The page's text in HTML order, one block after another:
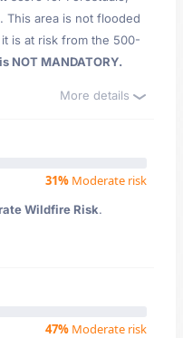
This area is not flooded
is at risk from the 500-
NOT MANDATORY.
More details
31% Moderate risk
Wildfire Risk.
47% Moderate risk